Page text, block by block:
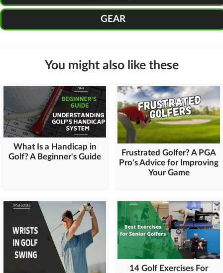
GEAR
You might also like these
What Is a Handicap in
Golf? A Beginner's Guide
Frustrated Golfer? A PGA
Pro's Advice for Improving
Your Game
14 Golf Exercises For